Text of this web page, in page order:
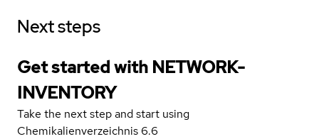
Next steps
Get started with NETWORK-
INVENTORY
Take the next step and start using
Chemikalienverzeichnis 6.6